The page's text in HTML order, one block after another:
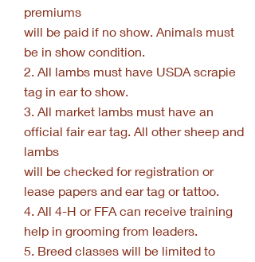
premiums
will be paid if no show. Animals must
be in show condition.
2. All lambs must have USDA scrapie
tag in ear to show.
3. All market lambs must have an
official fair ear tag. All other sheep and
lambs
will be checked for registration or
lease papers and ear tag or tattoo.
4. All 4-H or FFA can receive training
help in grooming from leaders.
5. Breed classes will be limited to